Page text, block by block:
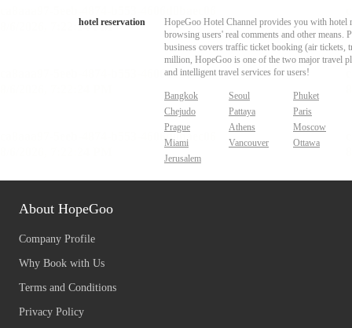
hotel reservation
HopeGoo Hotel Channel provides you with hotel
browsing users' real comments and other
business covers traffic ticket booking (air tickets,
million, HopeGoo is one of the two major travel
and intelligent travel services for users!
Bangkok Seoul
Phuket
Chejudo
Pattaya
Paris
Prague
Athens
Moscow
Miami
Vancouver
Ottawa
Jerusalem
About HopeGoo
Company Profile
Why Book with Us
Terms and Conditions
Privacy Policy